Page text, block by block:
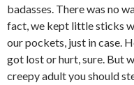
badasses. There was no
fact, we kept little sticks
our pockets, just in case.
got lost or hurt, sure. But
creepy adult you should